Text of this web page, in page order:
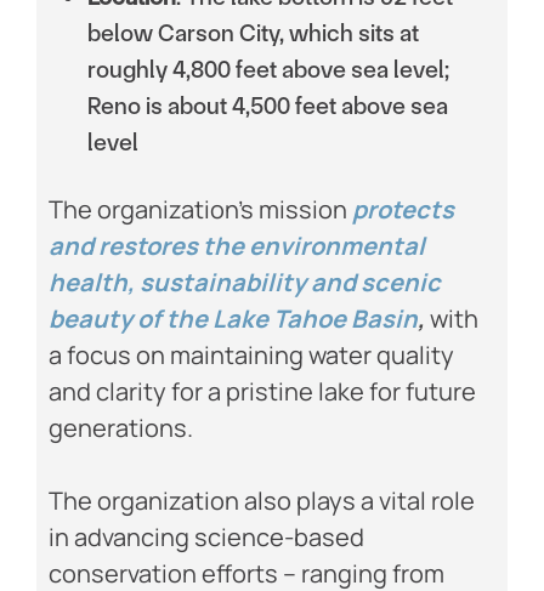
below Carson City, which sits at
roughly 4,800 feet above sea level;
Reno is about 4,500 feet above sea
level
The organization’s mission protects
and restores the environmental
health, sustainability and scenic
beauty of the Lake Tahoe Basin,with
a focus on maintaining water quality
and clarity for a pristine lake for future
generations.
The organization also plays a vital role
in advancing science-based
conservation efforts – ranging from